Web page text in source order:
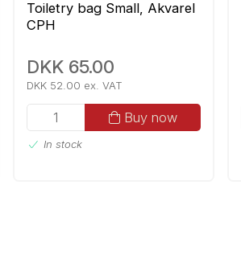
Toiletry bag Small, Akvarel
CPH
DKK 65.00
DKK 52.00 ex. VAT
Buy now
In stock